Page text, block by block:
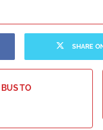
SHARE
TO